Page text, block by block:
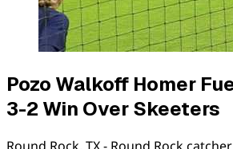
Pozo Walkoff Homer
3-2 Win Over Skeeters